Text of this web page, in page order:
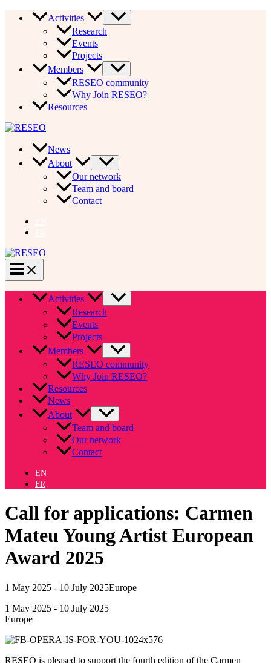
Activities
Research
Events
Projects
Members
RESEO community
Why Join RESEO?
Resources
News
About
Our network
Team and board
Contact
Activities
Research
Events
Projects
Members
RESEO community
Why Join RESEO?
Resources
News
About
Team and board
Our network
Contact
EN
FR
Call for applications: Carmen
Mateu Young Artist European
Award 2025
1 May 2025 - 10 July 2025Europe
1 May 2025 - 10 July 2025
Europe
RESEO is pleased to support the fourth edition of the Carmen